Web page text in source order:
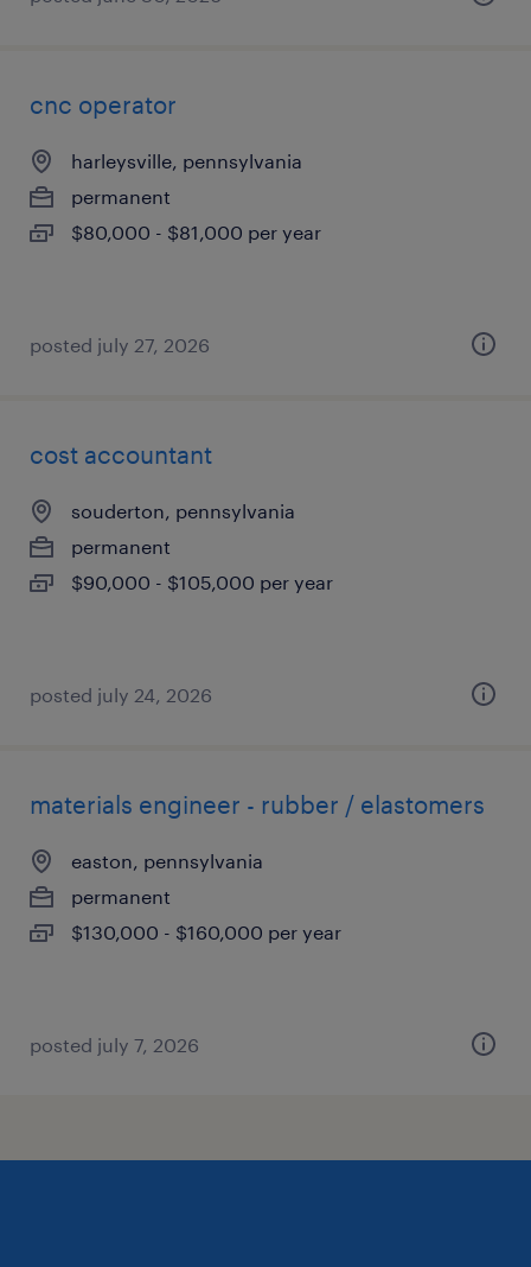
cnc operator
harleysville, pennsylvania
permanent
$80,000 - $81,000 per year
posted july 27, 2026
cost accountant
souderton, pennsylvania
permanent
$90,000 - $105,000 per year
posted july 24, 2026
materials engineer - rubber / elastomers
easton, pennsylvania
permanent
$130,000 - $160,000 per year
posted july 7, 2026